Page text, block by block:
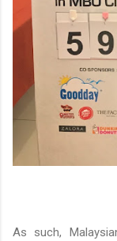
As such,